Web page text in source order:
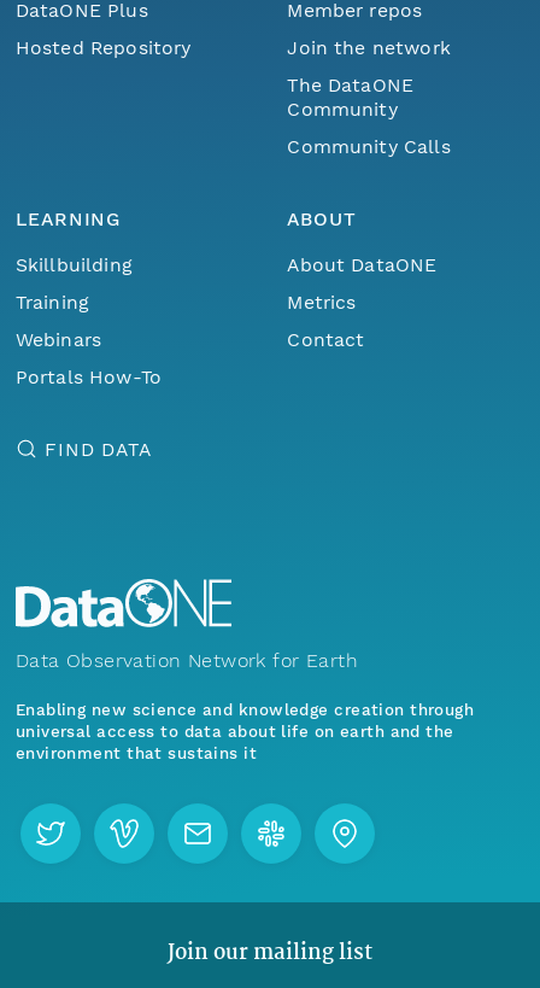
DataONE Plus
Hosted Repository
Member repos
Join the network
The DataONE
Community
Community Calls
LEARNING
Skillbuilding
Training
Webinars
Portals How-To
ABOUT
About DataONE
Metrics
Contact
FIND DATA
Data Observation Network for Earth
Enabling new science and knowledge creation through
universal access to data about life on earth and the
environment that sustains it
Join our mailing list